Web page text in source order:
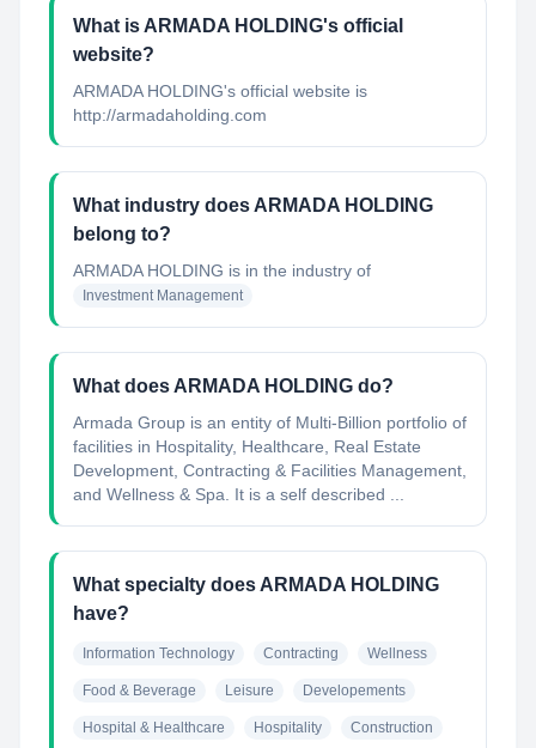
What is ARMADA HOLDING's official
website?
ARMADA HOLDING's official website is
http://armadaholding.com
What industry does ARMADA HOLDING
belong to?
ARMADA HOLDING is in the industry of
Investment Management
What does ARMADA HOLDING do?
Armada Group is an entity of Multi-Billion portfolio of
facilities in Hospitality, Healthcare, Real Estate
Development, Contracting & Facilities Management,
and Wellness & Spa. It is a self described ...
What specialty does ARMADA HOLDING
have?
Information Technology Contracting Wellness
Food & Beverage Leisure Developements
Hospital & Healthcare Hospitality Construction